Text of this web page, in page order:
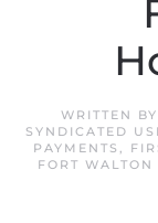
WRITTEN BY
SYNDICATED
PAYMENTS ,
FORT WALTON